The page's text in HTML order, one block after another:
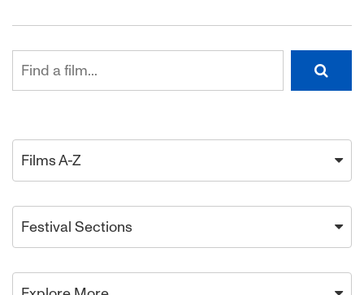
Films A-Z
Festival Sections